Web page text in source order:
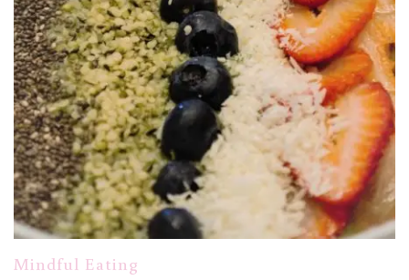
Mindful Eating